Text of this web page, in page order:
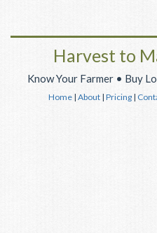
Harvest to
Know Your Farmer • Buy
Home | About | Pricing |